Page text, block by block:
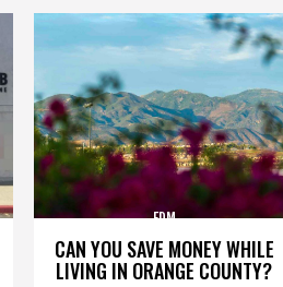
CAN YOU SAVE MONEY WHILE
LIVING IN ORANGE COUNTY?
EDM